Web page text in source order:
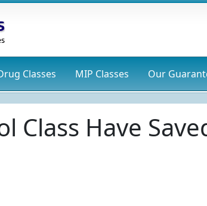
Classes MIP Classes Our
Class Have